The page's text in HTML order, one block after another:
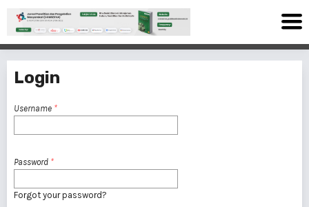
Login
Username *
Password *
Forgot your password?